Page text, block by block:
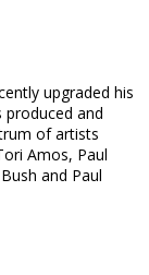
upgraded his
and
of artists
Amos, Paul
and Paul